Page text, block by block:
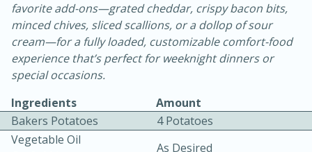
favorite add-ons—grated cheddar, crispy bacon bits,
minced chives, sliced scallions, or a dollop of sour
cream—for a fully loaded, customizable comfort-food
experience that’s perfect for weeknight dinners or
special occasions.
Ingredients
Amount
Bakers Potatoes
4 Potatoes
Vegetable Oil
As Desired